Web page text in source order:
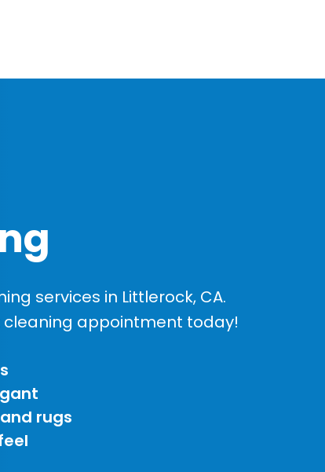
services in Littlerock, CA.
appointment today!
rugs